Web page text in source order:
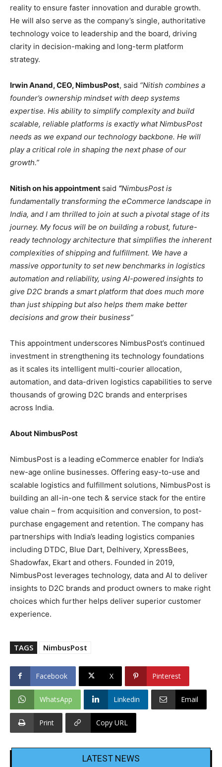
reality to ensure faster innovation and durable growth.
He will also serve as the company’s single, authoritative
technology voice to leadership and the board, driving
clarity in decision-making and long-term platform
strategy.
Irwin Anand, CEO, NimbusPost, said “Nitish combines a
founder’s ownership mindset with deep systems
expertise. His ability to simplify complexity and build
scalable, reliable platforms is exactly what NimbusPost
needs as we expand our technology backbone. He will
play a critical role in shaping the next phase of our
growth.”
Nitish on his appointment said “NimbusPost is
fundamentally transforming the eCommerce landscape in
India, and I am thrilled to join at such a pivotal stage of its
journey. My focus will be on building a robust, future-
ready technology architecture that simplifies the inherent
complexities of shipping and fulfillment. We have a
massive opportunity to set new benchmarks in logistics
automation and reliability, using AI-powered insights to
give D2C brands a smart platform that does much more
than just shipping but also helps them make better
decisions and grow their business”
This appointment underscores NimbusPost’s continued
investment in strengthening its technology foundations
as it scales its intelligent multi-courier allocation,
automation, and data-driven logistics capabilities to serve
thousands of growing D2C brands and enterprises
across India.
About NimbusPost
NimbusPost is a leading eCommerce enabler for India’s
new-age online businesses. Offering easy-to-use and
scalable logistics and fulfillment solutions, NimbusPost is
building an all-in-one tech & service stack for the entire
value chain – from acquisition and conversion, to post-
purchase engagement and retention. The company has
partnerships with India’s leading logistics companies
including DTDC, Blue Dart, Delhivery, XpressBees,
Shadowfax, Ekart and others. Founded in 2019,
NimbusPost leverages technology, data and AI to deliver
insights to D2C brands and product owners to make right
choices which further helps deliver superior customer
experience.
TAGS NimbusPost
Facebook X Pinterest
WhatsApp Linkedin Email
Print Copy URL
LATEST NEWS